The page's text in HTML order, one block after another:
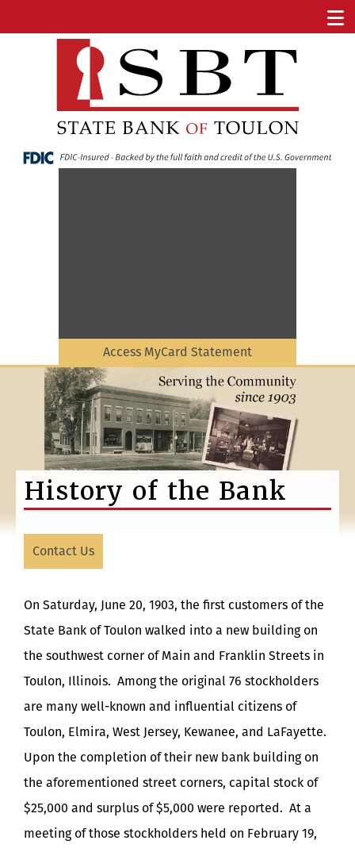
Access MyCard Statement
History of the Bank
Contact Us
On Saturday, June 20, 1903, the first customers of the
State Bank of Toulon walked into a new building on
the southwest corner of Main and Franklin Streets in
Toulon, Illinois. Among the original 76 stockholders
are many well-known and influential citizens of
Toulon, Elmira, West Jersey, Kewanee, and LaFayette.
Upon the completion of their new bank building on
the aforementioned street corners, capital stock of
$25,000 and surplus of $5,000 were reported. At a
meeting of those stockholders held on February 19,